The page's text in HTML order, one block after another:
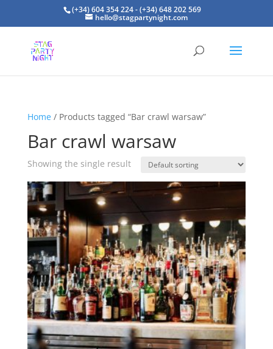
(+34) 604 354 224 - (+34) 648 202 569
hello@stagpartynight.com
Home/ Products tagged “Bar crawl warsaw”
Bar crawl warsaw
Showing the single result